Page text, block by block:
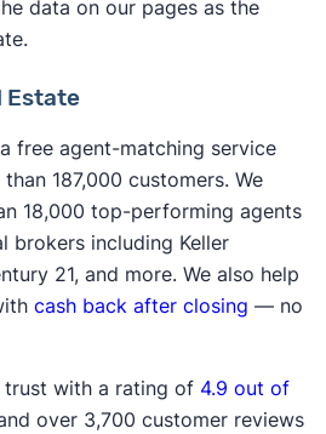
data on our pages as the
Estate
free agent-matching service
187,000 customers. We
18,000 top-performing agents
brokers including Keller
21, and more. We also help
cash back after closing — no
trust with a rating of 4.9 out of
over 3,700 customer reviews